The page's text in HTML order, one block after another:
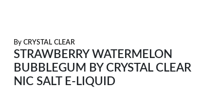
By CRYSTAL CLEAR
STRAWBERRY WATERMELON
BUBBLEGUM BY CRYSTAL CLEAR
NIC SALT E-LIQUID